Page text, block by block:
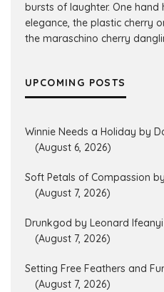
bursts of laughter. One
elegance, the plastic cherry
the maraschino cherry
UPCOMING POSTS
Winnie Needs a Holiday by
(August 6, 2026)
Soft Petals of Compassion
(August 7, 2026)
Drunkgod by Leonard Ifeanyi
(August 7, 2026)
Setting Free Feathers and
(August 7, 2026)